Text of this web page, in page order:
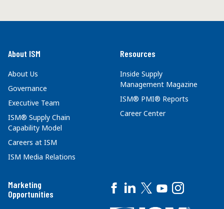
About ISM
About Us
Governance
Executive Team
ISM® Supply Chain
Capability Model
Careers at ISM
ISM Media Relations
Resources
Inside Supply
Management Magazine
ISM® PMI® Reports
Career Center
Marketing
Opportunities